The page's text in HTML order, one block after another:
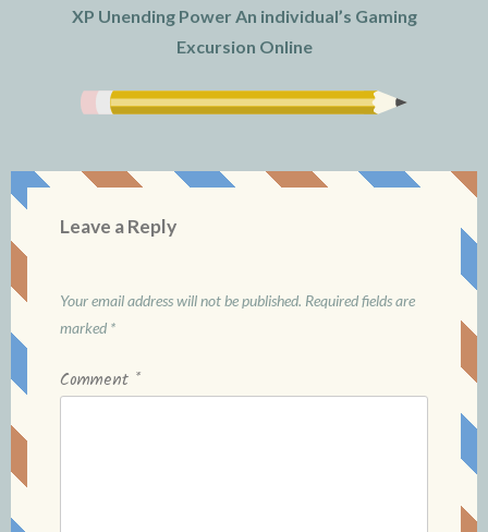
XP Unending Power An individual’s Gaming
Excursion Online
Leave a Reply
Your email address will not be published. Required fields are
marked *
Comment *